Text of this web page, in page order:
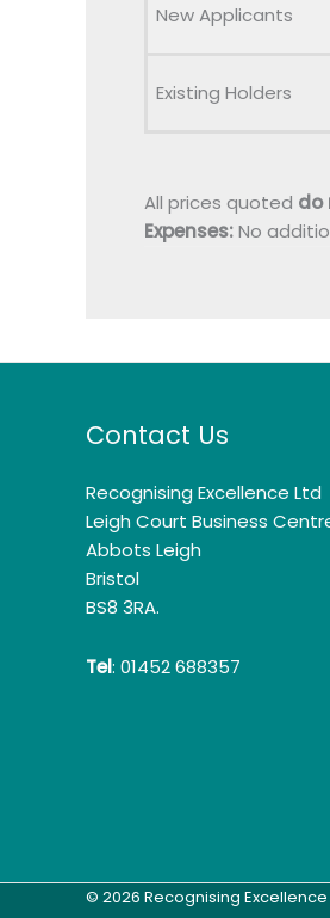
New Applicants
Existing Holders
All prices quoted do
Expenses:No
Contact Us
Recognising Excellence Ltd
Leigh Court Business
Abbots Leigh
Bristol
BS8 3RA.
Tel: 01452 688357
© 2026 Recognising